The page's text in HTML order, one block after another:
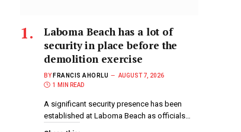
Laboma Beach has a lot of
security in place before the
demolition exercise
BY FRANCIS AHORLU
AUGUST 7, 2026
1 MIN READ
A significant security presence has been
established at Laboma Beach as officials…